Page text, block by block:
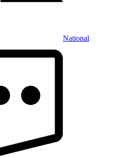
National